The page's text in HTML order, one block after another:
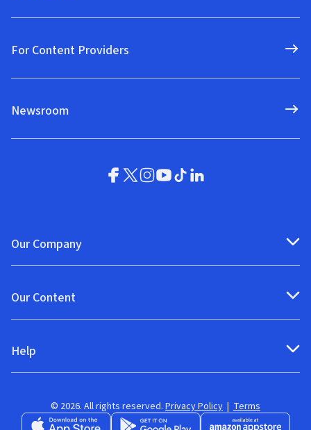
For Content Providers
Newsroom
Our Company
Our Content
Help
© 2026. All rights reserved. Privacy Policy | Terms